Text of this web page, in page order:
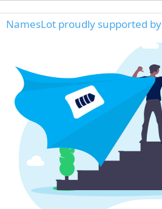
NamesLot proudly supported by